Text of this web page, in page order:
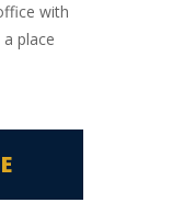
with
a place